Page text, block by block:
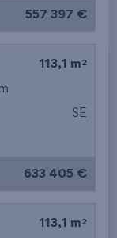
557 397 €
113,1 m 2
SE
633 405 €
113,1 m 2